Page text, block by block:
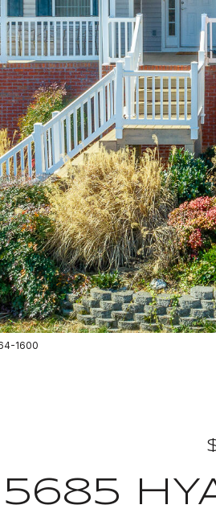
1600
5685